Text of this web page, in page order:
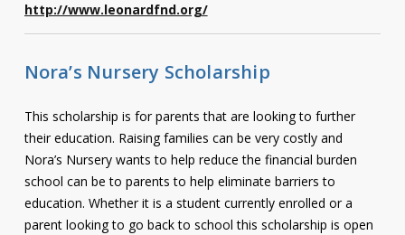
http://www.leonardfnd.org/
Nora’s Nursery Scholarship
This scholarship is for parents that are looking to further
their education. Raising families can be very costly and
Nora’s Nursery wants to help reduce the financial burden
school can be to parents to help eliminate barriers to
education. Whether it is a student currently enrolled or a
parent looking to go back to school this scholarship is open